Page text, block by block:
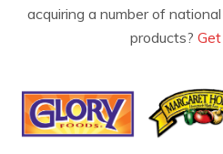
acquiring a number of
products?